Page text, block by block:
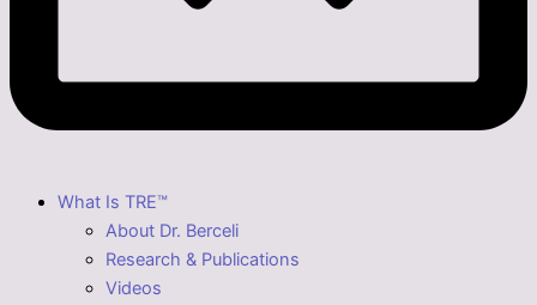
What Is TRE™
About Dr. Berceli
Research & Publications
Videos